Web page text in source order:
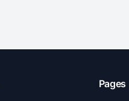
Pages